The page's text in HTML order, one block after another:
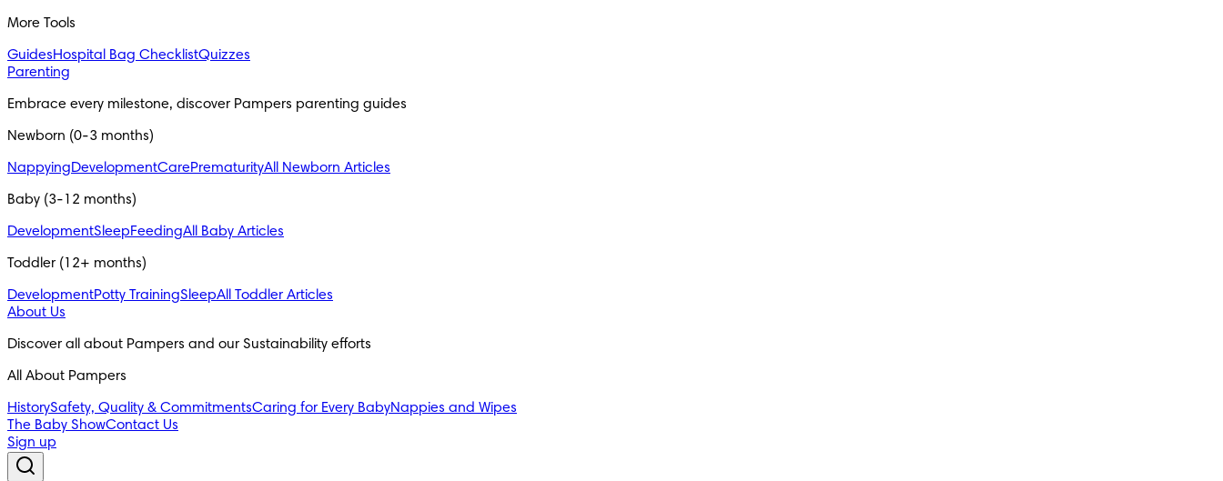
More Tools
GuidesHospital Bag ChecklistQuizzes
Parenting
Embrace every milestone, discover Pampers parenting guides
Newborn (0-3 months)
NappyingDevelopmentCarePrematurityAll Newborn Articles
Baby (3-12 months)
DevelopmentSleepFeedingAll Baby Articles
Toddler (12+ months)
DevelopmentPotty TrainingSleepAll Toddler Articles
About Us
All About Pampers
HistorySafety, Quality & CommitmentsCaring for Every BabyNappies and Wipes
The Baby ShowContact Us
Sign up